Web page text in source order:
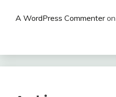
A WordPress Commenteron